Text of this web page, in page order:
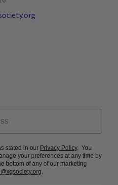
stated in our Privacy Policy. You
your preferences at any time by
bottom of any of our marketing